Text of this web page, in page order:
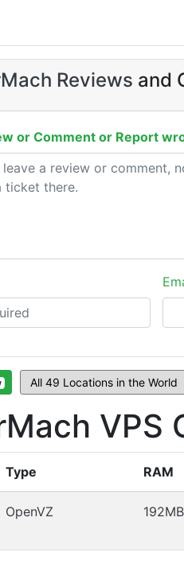
Reviews and
or Comment or Report
VPS
Type RAM
OpenVZ 192MB